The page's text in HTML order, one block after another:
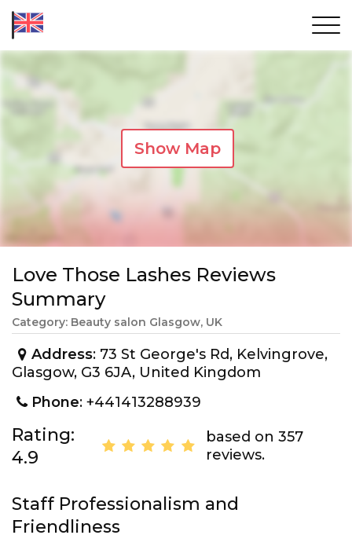
Show Map
Love Those Lashes Reviews
Summary
Category: Beauty salon Glasgow, UK
Address: 73 St George's Rd, Kelvingrove,
Glasgow, G3 6JA, United Kingdom
Phone: +441413288939
Rating:
4.9
based on 357
reviews.
Staff Professionalism and
Friendliness